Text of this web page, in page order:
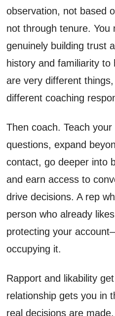
observation, not based
not through tenure. You
genuinely building trust
history and familiarity
are very different
different coaching
Then coach. Teach
questions, expand
contact, go deeper into
and earn access to
drive decisions. A rep
person who already
protecting your
occupying it.
Rapport and likability
relationship gets you in
real decisions are made.